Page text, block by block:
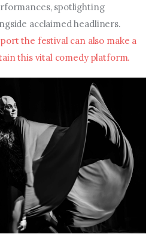
spotlighting
acclaimed headliners.
the festival can also make a
this vital comedy platform.